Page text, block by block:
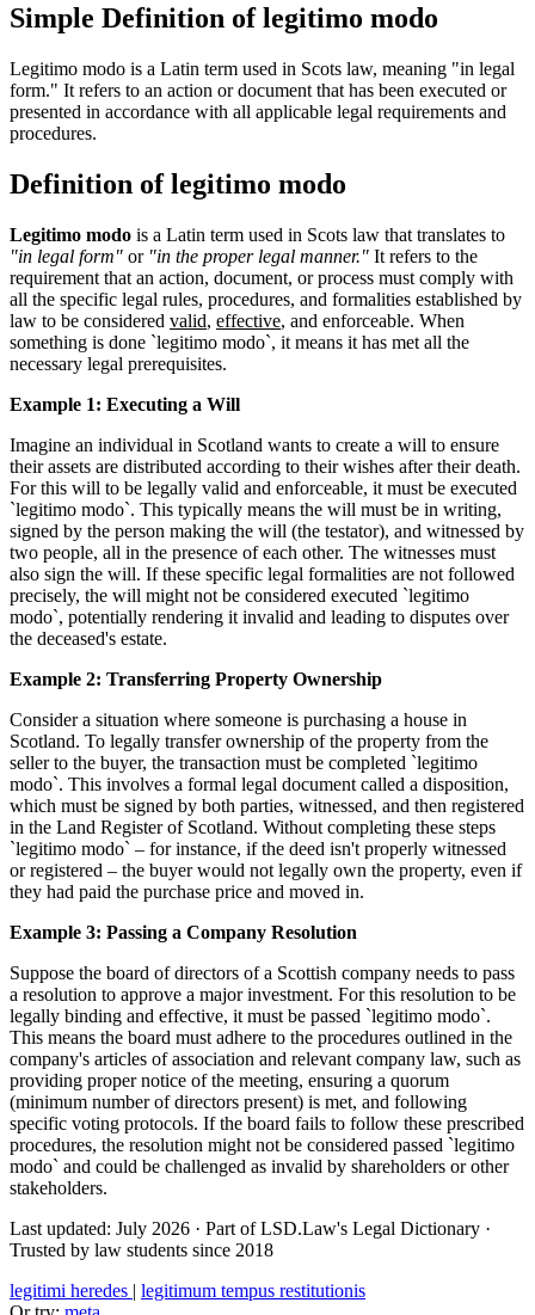
Simple Definition of legitimo modo
Legitimo modo is a Latin term used in Scots law, meaning "in legal
form." It refers to an action or document that has been executed or
presented in accordance with all applicable legal requirements and
procedures.
Definition of legitimo modo
Legitimo modo is a Latin term used in Scots law that translates to
"in legal form" or "in the proper legal manner." It refers to the
requirement that an action, document, or process must comply with
all the specific legal rules, procedures, and formalities established by
law to be considered valid, effective, and enforceable. When
something is done `legitimo modo`, it means it has met all the
necessary legal prerequisites.
Example 1: Executing a Will
Imagine an individual in Scotland wants to create a will to ensure
their assets are distributed according to their wishes after their death.
For this will to be legally valid and enforceable, it must be executed
`legitimo modo`. This typically means the will must be in writing,
signed by the person making the will (the testator), and witnessed by
two people, all in the presence of each other. The witnesses must
also sign the will. If these specific legal formalities are not followed
precisely, the will might not be considered executed `legitimo
modo`, potentially rendering it invalid and leading to disputes over
the deceased's estate.
Example 2: Transferring Property Ownership
Consider a situation where someone is purchasing a house in
Scotland. To legally transfer ownership of the property from the
seller to the buyer, the transaction must be completed `legitimo
modo`. This involves a formal legal document called a disposition,
which must be signed by both parties, witnessed, and then registered
in the Land Register of Scotland. Without completing these steps
`legitimo modo` – for instance, if the deed isn't properly witnessed
or registered – the buyer would not legally own the property, even if
they had paid the purchase price and moved in.
Example 3: Passing a Company Resolution
Suppose the board of directors of a Scottish company needs to pass
a resolution to approve a major investment. For this resolution to be
legally binding and effective, it must be passed `legitimo modo`.
This means the board must adhere to the procedures outlined in the
company's articles of association and relevant company law, such as
providing proper notice of the meeting, ensuring a quorum
(minimum number of directors present) is met, and following
specific voting protocols. If the board fails to follow these prescribed
procedures, the resolution might not be considered passed `legitimo
modo` and could be challenged as invalid by shareholders or other
stakeholders.
Last updated: July 2026 · Part of LSD.Law's Legal Dictionary ·
Trusted by law students since 2018
legitimi heredes | legitimum tempus restitutionis